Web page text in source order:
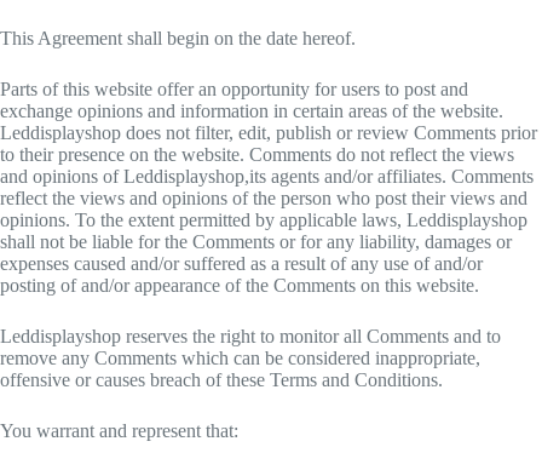
This Agreement shall begin on the date hereof.
Parts of this website offer an opportunity for users to post and
exchange opinions and information in certain areas of the website.
Leddisplayshop does not filter, edit, publish or review Comments prior
to their presence on the website. Comments do not reflect the views
and opinions of Leddisplayshop,its agents and/or affiliates. Comments
reflect the views and opinions of the person who post their views and
opinions. To the extent permitted by applicable laws, Leddisplayshop
shall not be liable for the Comments or for any liability, damages or
expenses caused and/or suffered as a result of any use of and/or
posting of and/or appearance of the Comments on this website.
Leddisplayshop reserves the right to monitor all Comments and to
remove any Comments which can be considered inappropriate,
offensive or causes breach of these Terms and Conditions.
You warrant and represent that: